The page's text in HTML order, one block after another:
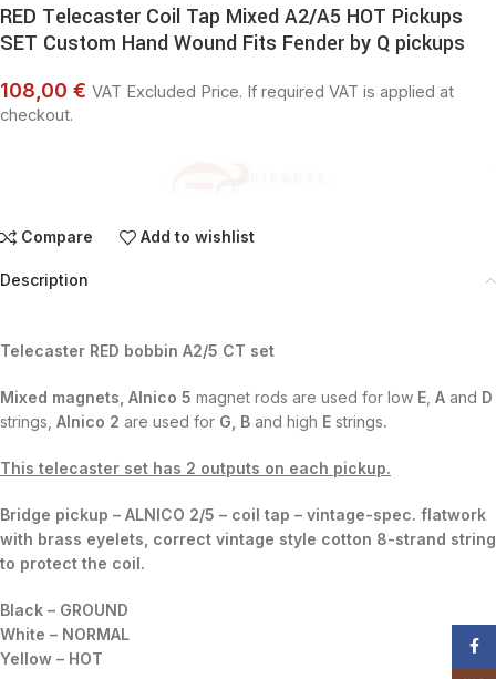
RED Telecaster Coil Tap Mixed A2/A5 HOT Pickups
SET Custom Hand Wound Fits Fender by Q pickups
108,00 € VAT Excluded Price. If required VAT is applied at
checkout.
Compare Add to wishlist
Description
Telecaster RED bobbin A2/5 CT set
Mixed magnets, Alnico 5 magnet rods are used for low E A and D
strings, Alnico 2 are used for G, B and high E strings.
This telecaster set has 2 outputs on each pickup.
Bridge pickup – ALNICO 2/5 – coil tap – vintage-spec. flatwork
with brass eyelets, correct vintage style cotton 8-strand string
to protect the coil.
Black – GROUND
White – NORMAL
Yellow – HOT